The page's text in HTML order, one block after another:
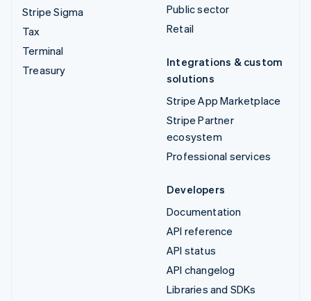
Stripe Sigma
Tax
Terminal
Treasury
Public sector
Retail
Integrations & custom
solutions
Stripe App Marketplace
Stripe Partner
ecosystem
Professional services
Developers
Documentation
API reference
API status
API changelog
Libraries and SDKs